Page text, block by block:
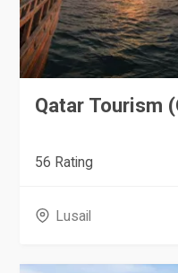
Qatar Tourism
56 Rating
Lusail